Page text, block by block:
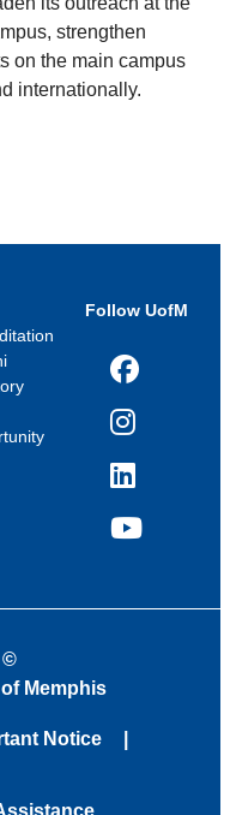
strengthen
on the main campus
internationally.
Follow UofM
Facebook
Instagram
LinkedIn
YouTube
©
Memphis
Notice